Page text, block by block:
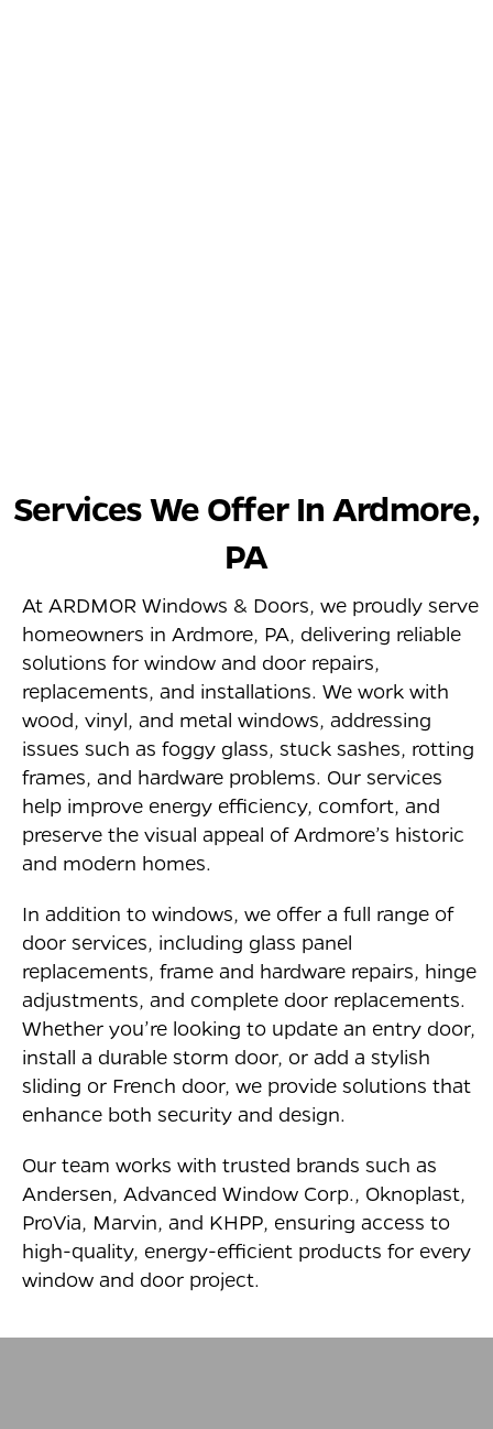
Services We Offer In Ardmore,
PA
At ARDMOR Windows & Doors, we proudly serve
homeowners in Ardmore, PA, delivering reliable
solutions for window and door repairs,
replacements, and installations. We work with
wood, vinyl, and metal windows, addressing
issues such as foggy glass, stuck sashes, rotting
frames, and hardware problems. Our services
help improve energy efficiency, comfort, and
preserve the visual appeal of Ardmore’s historic
and modern homes.
In addition to windows, we offer a full range of
door services, including glass panel
replacements, frame and hardware repairs, hinge
adjustments, and complete door replacements.
Whether you’re looking to update an entry door,
install a durable storm door, or add a stylish
sliding or French door, we provide solutions that
enhance both security and design.
Our team works with trusted brands such as
Andersen, Advanced Window Corp., Oknoplast,
ProVia, Marvin, and KHPP, ensuring access to
high-quality, energy-efficient products for every
window and door project.